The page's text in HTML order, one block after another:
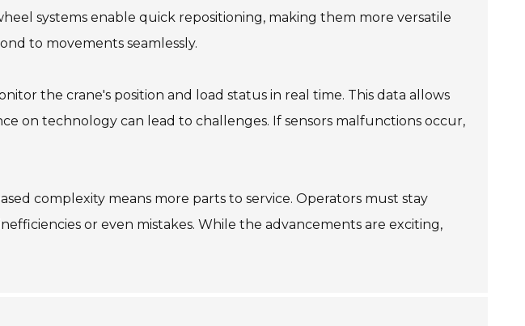
systems enable quick repositioning, making them more versatile
to movements seamlessly.
the crane's position and load status in real time. This data allows
on technology can lead to challenges. If sensors malfunctions occur,
complexity means more parts to service. Operators must stay
or even mistakes. While the advancements are exciting,